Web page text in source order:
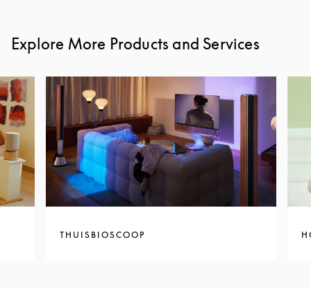
Explore More Products and Services
THUISBIOSCOOP